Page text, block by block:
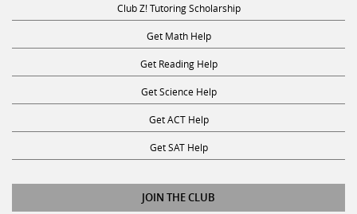
Club Z! Tutoring Scholarship
Get Math Help
Get Reading Help
Get Science Help
Get ACT Help
Get SAT Help
JOIN THE CLUB